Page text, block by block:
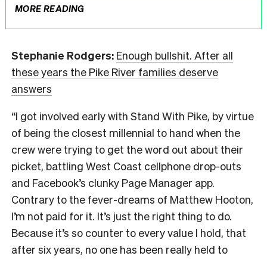
MORE READING
Stephanie Rodgers: Enough bullshit. After all
these years the Pike River families deserve
answers
“I got involved early with Stand With Pike, by virtue
of being the closest millennial to hand when the
crew were trying to get the word out about their
picket, battling West Coast cellphone drop-outs
and Facebook’s clunky Page Manager app.
Contrary to the fever-dreams of Matthew Hooton,
I’m not paid for it. It’s just the right thing to do.
Because it’s so counter to every value I hold, that
after six years, no one has been really held to